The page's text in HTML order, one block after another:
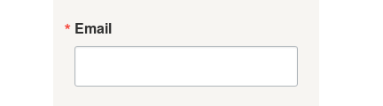
Email